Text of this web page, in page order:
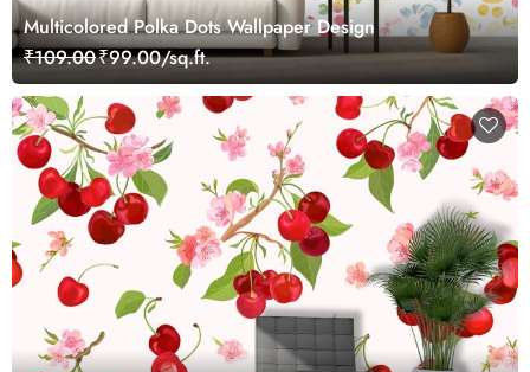
Multicolored Polka Dots Wallpaper Design
₹109.00₹99.00/sq.ft.